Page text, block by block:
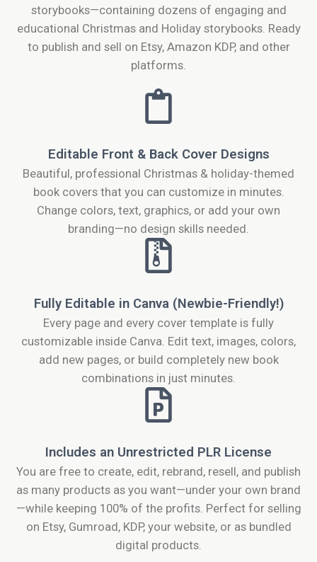
storybooks—containing dozens of engaging and
educational Christmas and Holiday storybooks. Ready
to publish and sell on Etsy, Amazon KDP, and other
platforms.
Editable Front & Back Cover Designs
Beautiful, professional Christmas & holiday-themed
book covers that you can customize in minutes.
Change colors, text, graphics, or add your own
branding—no design skills needed.
Fully Editable in Canva (Newbie-Friendly!)
Every page and every cover template is fully
customizable inside Canva. Edit text, images, colors,
add new pages, or build completely new book
combinations in just minutes.
Includes an Unrestricted PLR License
You are free to create, edit, rebrand, resell, and publish
as many products as you want—under your own brand
—while keeping 100% of the profits. Perfect for selling
on Etsy, Gumroad, KDP, your website, or as bundled
digital products.